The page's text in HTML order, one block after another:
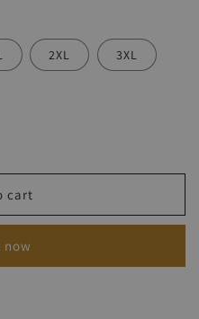
2XL 3XL
cart
now